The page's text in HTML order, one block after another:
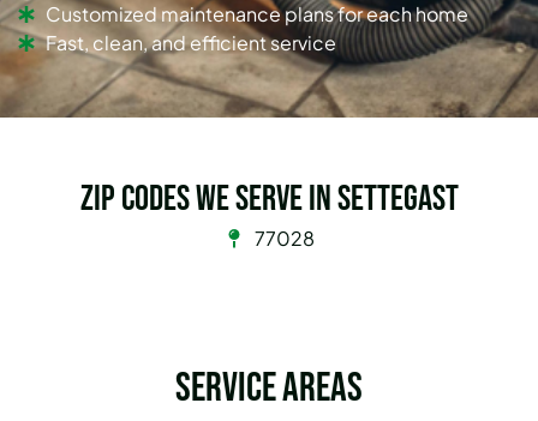
Customized maintenance plans for each home
Fast, clean, and efficient service
Zip Codes we serve in Settegast
77028
Service Areas